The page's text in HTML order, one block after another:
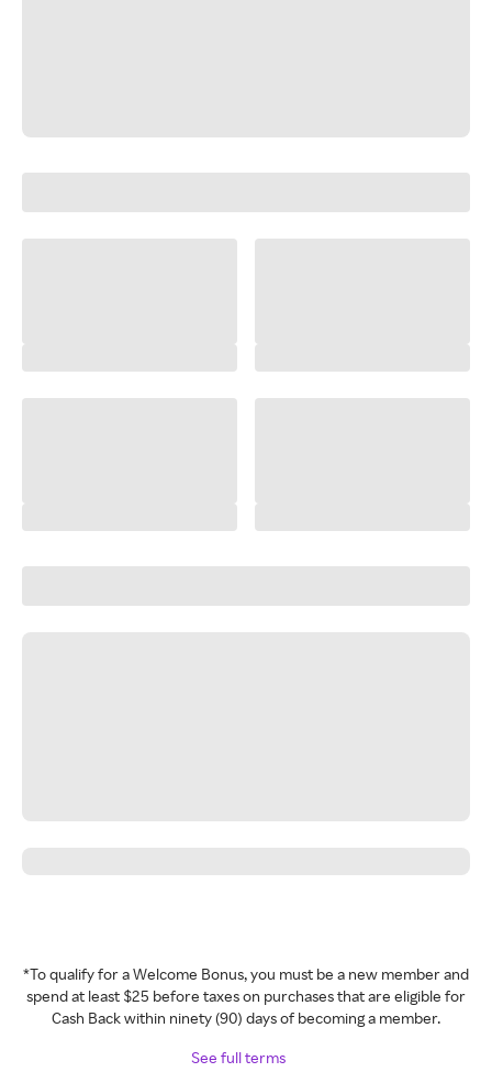
*To qualify for a Welcome Bonus, you must be a new member and
spend at least $25 before taxes on purchases that are eligible for
Cash Back within ninety (90) days of becoming a member.
See full terms